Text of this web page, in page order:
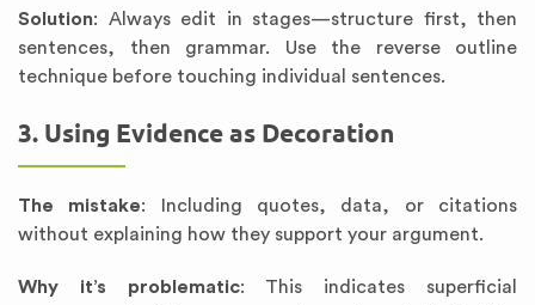
Solution: Always edit in stages—structure first, then
sentences, then grammar. Use the reverse outline
technique before touching individual sentences.
3. Using Evidence as Decoration
The mistake: Including quotes, data, or citations
without explaining how they support your argument.
Why it’s problematic: This indicates superficial